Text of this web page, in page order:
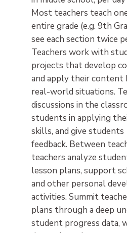
Most teachers teach
entire grade (e.g. 9th
see each section twice
Teachers work with
projects that develop
and apply their content
real-world situations.
discussions in the
students in applying
skills, and give students
feedback. Between
teachers analyze
lesson plans, support
and other personal
activities. Summit
plans through a deep
student progress data,